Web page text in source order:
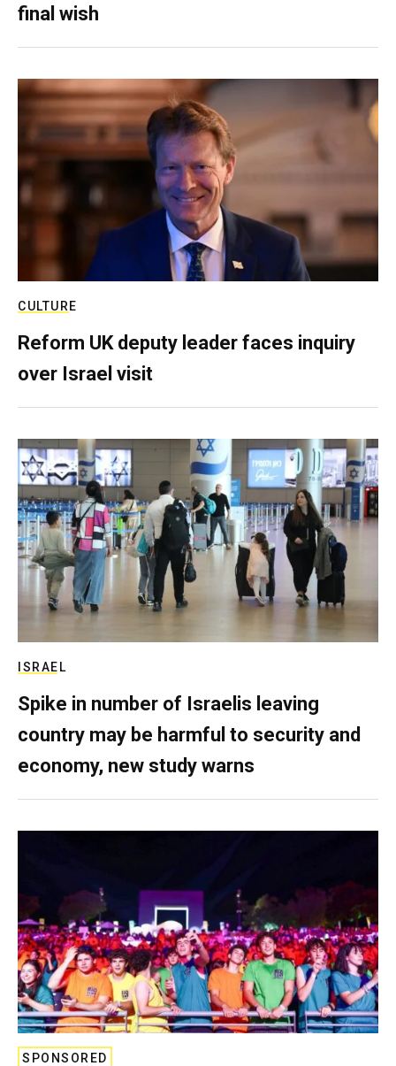
final wish
CULTURE
Reform UK deputy leader faces inquiry
over Israel visit
ISRAEL
Spike in number of Israelis leaving
country may be harmful to security and
economy, new study warns
SPONSORED